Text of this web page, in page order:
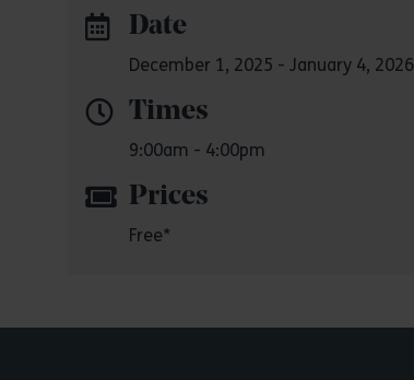
Date
December 1, 2025 - January 4, 2026
Times
9:00am - 4:00pm
Prices
Free*